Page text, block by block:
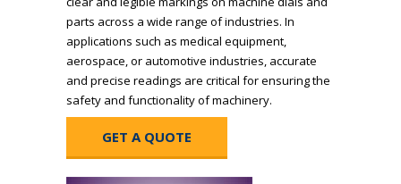
parts across a wide range of industries. In
applications such as medical equipment,
aerospace, or automotive industries, accurate
and precise readings are critical for ensuring the
safety and functionality of machinery.
GET A QUOTE